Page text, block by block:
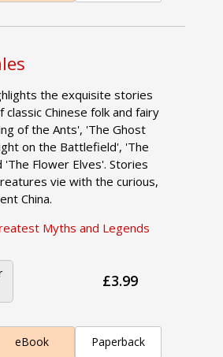
the exquisite stories
Chinese folk and fairy
of the Ants', 'The Ghost
on the Battlefield', 'The
Flower Elves'. Stories
vie with the curious,
China.
Myths and Legends
£3.99
eBook Paperback